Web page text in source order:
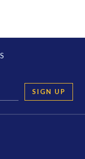
SIGN UP